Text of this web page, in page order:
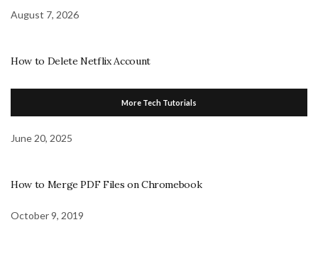
August 7, 2026
How to Delete Netflix Account
More Tech Tutorials
June 20, 2025
How to Merge PDF Files on Chromebook
October 9, 2019